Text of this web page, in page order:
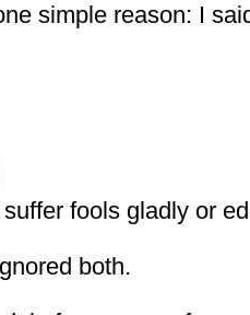
simple reason: I
fools gladly or
both.